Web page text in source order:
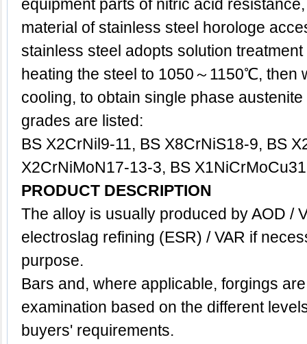
equipment parts of nitric acid
material of stainless steel horologe
stainless steel adopts solution
heating the steel to 1050～1150℃, then
cooling, to obtain single phase
grades are listed:
BS X2CrNil9-11, BS X8CrNiS18-9, BS
X2CrNiMoN17-13-3, BS
PRODUCT DESCRIPTION
The alloy is usually produced by AOD /
electroslag refining (ESR) / VAR if
purpose.
Bars and, where applicable, forgings
examination based on the different
buyers' requirements.